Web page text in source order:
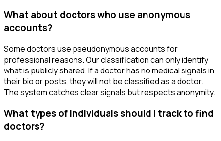
What about doctors who use anonymous
accounts?
Some doctors use pseudonymous accounts for
professional reasons. Our classification can only identify
what is publicly shared. If a doctor has no medical signals in
their bio or posts, they will not be classified as a doctor.
The system catches clear signals but respects anonymity.
What types of individuals should I track to find
doctors?